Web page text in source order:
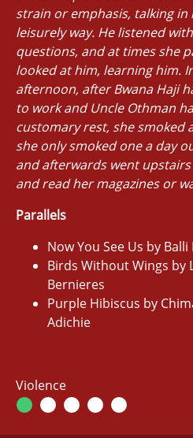
strain or emphasis, talking in
leisurely way. He listened
questions, and at times she
looked at him, learning him.
afternoon, after Bwana Haji
to work and Uncle Othman
customary rest, she smoked
she only smoked one a day
and afterwards went
and read her magazines or
Parallels
Now You See Us by Balli
Birds Without Wings by
Bernieres
Purple Hibiscus by
Adichie
Violence